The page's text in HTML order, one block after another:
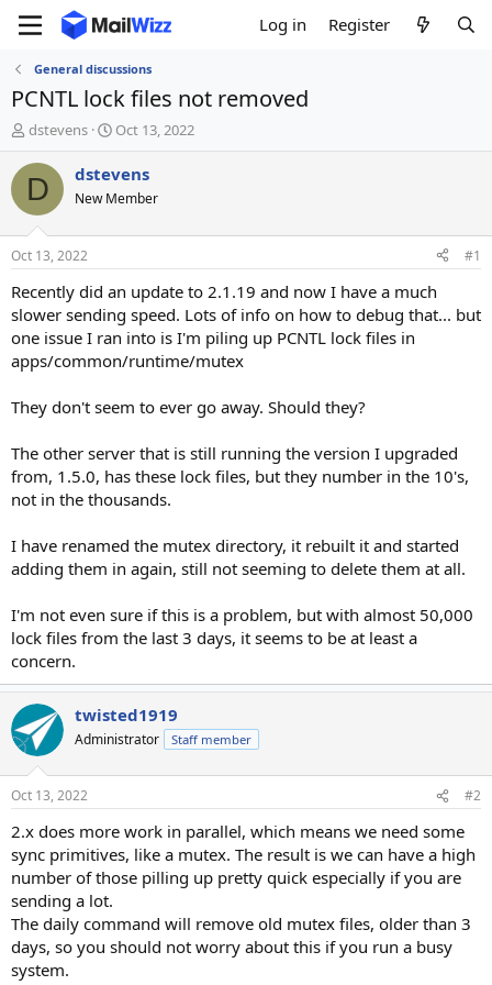
Log in Register
General discussions
PCNTL lock files not removed
T
h
r
d
s
t
a
t
e
r
dstevens
S
t
a
t
t
e
Oct 13, 2022
D dstevens
New Member
Oct 13, 2022 #1
Recently did an update to 2.1.19 and now I have a much
slower sending speed. Lots of info on how to debug that... but
one issue I ran into is I'm piling up PCNTL lock files in
apps/common/runtime/mutex
They don't seem to ever go away. Should they?
The other server that is still running the version I upgraded
from, 1.5.0, has these lock files, but they number in the 10's,
not in the thousands.
I have renamed the mutex directory, it rebuilt it and started
adding them in again, still not seeming to delete them at all.
I'm not even sure if this is a problem, but with almost 50,000
lock files from the last 3 days, it seems to be at least a
concern.
twisted1919
Administrator Staff member
Oct 13, 2022 #2
2.x does more work in parallel, which means we need some
sync primitives, like a mutex. The result is we can have a high
number of those pilling up pretty quick especially if you are
sending a lot.
The daily command will remove old mutex files, older than 3
days, so you should not worry about this if you run a busy
system.